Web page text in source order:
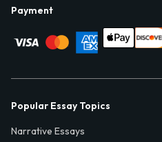
Payment
Popular Essay Topics
Narrative Essays